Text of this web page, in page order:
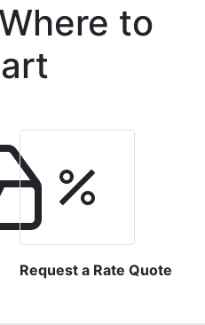
to
Request a Rate Quote